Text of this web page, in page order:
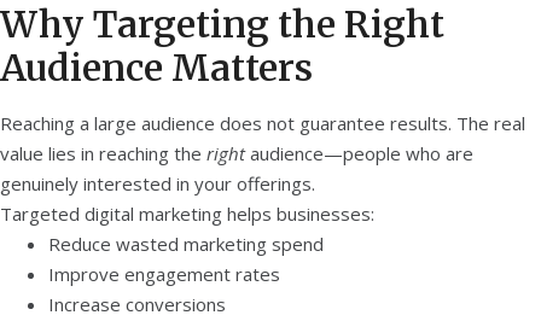
Why Targeting the Right
Audience Matters
Reaching a large audience does not guarantee results. The real
value lies in reaching the rightaudience—people who are
genuinely interested in your offerings.
Targeted digital marketing helps businesses:
Reduce wasted marketing spend
Improve engagement rates
Increase conversions